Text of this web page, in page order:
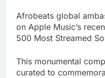
Afrobeats global
on Apple Music’s
500 Most Streamed
This monumental
curated to